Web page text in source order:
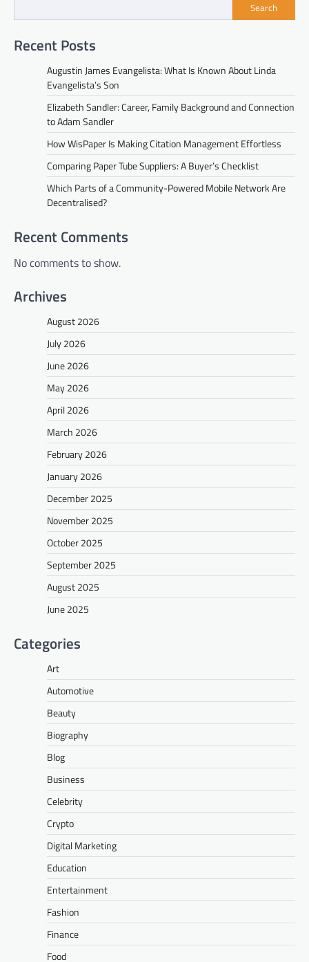
Search
Recent Posts
Augustin James Evangelista: What Is Known About Linda
Evangelista’s Son
Elizabeth Sandler: Career, Family Background and Connection
to Adam Sandler
How WisPaper Is Making Citation Management Effortless
Comparing Paper Tube Suppliers: A Buyer’s Checklist
Which Parts of a Community-Powered Mobile Network Are
Decentralised?
Recent Comments
No comments to show.
Archives
August 2026
July 2026
June 2026
May 2026
April 2026
March 2026
February 2026
January 2026
December 2025
November 2025
October 2025
September 2025
August 2025
June 2025
Categories
Art
Automotive
Beauty
Biography
Blog
Business
Celebrity
Crypto
Digital Marketing
Education
Entertainment
Fashion
Finance
Food